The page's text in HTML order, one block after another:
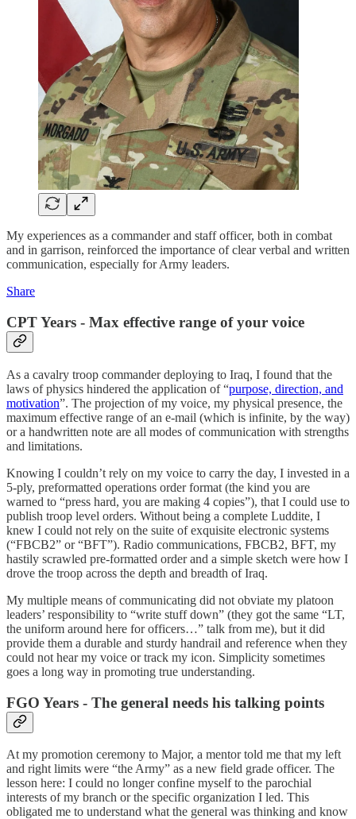
My experiences as a commander and staff officer, both in combat
and in garrison, reinforced the importance of clear verbal and written
communication, especially for Army leaders.
Share
CPT Years - Max effective range of your voice
As a cavalry troop commander deploying to Iraq, I found that the
laws of physics hindered the application of “purpose, direction, and
motivation”. The projection of my voice, my physical presence, the
maximum effective range of an e-mail (which is infinite, by the way)
or a handwritten note are all modes of communication with strengths
and limitations.
Knowing I couldn’t rely on my voice to carry the day, I invested in a
5-ply, preformatted operations order format (the kind you are
warned to “press hard, you are making 4 copies”), that I could use to
publish troop level orders. Without being a complete Luddite, I
knew I could not rely on the suite of exquisite electronic systems
(“FBCB2” or “BFT”). Radio communications, FBCB2, BFT, my
hastily scrawled pre-formatted order and a simple sketch were how I
drove the troop across the depth and breadth of Iraq.
My multiple means of communicating did not obviate my platoon
leaders’ responsibility to “write stuff down” (they got the same “LT,
the uniform around here for officers…” talk from me), but it did
provide them a durable and sturdy handrail and reference when they
could not hear my voice or track my icon. Simplicity sometimes
goes a long way in promoting true understanding.
FGO Years - The general needs his talking points
At my promotion ceremony to Major, a mentor told me that my left
and right limits were “the Army” as a new field grade officer. The
lesson here: I could no longer confine myself to the parochial
interests of my branch or the specific organization I led. This
obligated me to understand what the general was thinking and know